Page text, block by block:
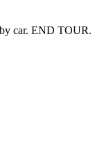
car. END TOUR.